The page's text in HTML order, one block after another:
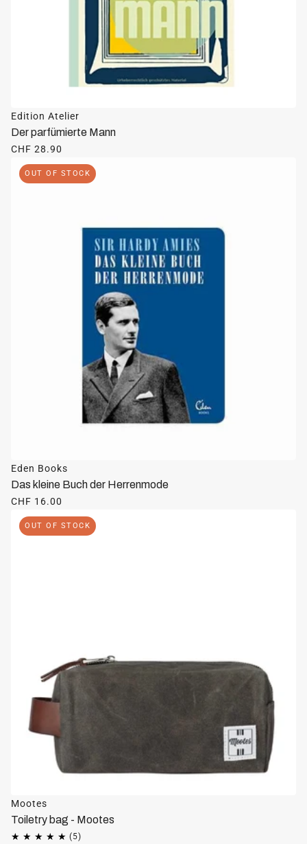
Edition Atelier
Der parfümierte Mann
CHF 28.90
OUT OF STOCK
Eden Books
Das kleine Buch der Herrenmode
CHF 16.00
OUT OF STOCK
Mootes
Toiletry bag - Mootes